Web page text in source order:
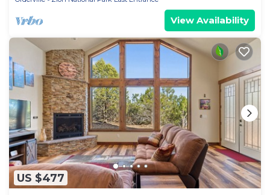
View Availability
US $477